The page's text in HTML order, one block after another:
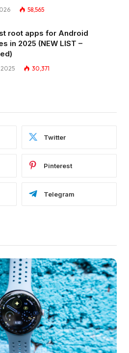
58,565
root apps for Android
in 2025 (NEW LIST –
2025 30,371
Twitter
Pinterest
Telegram